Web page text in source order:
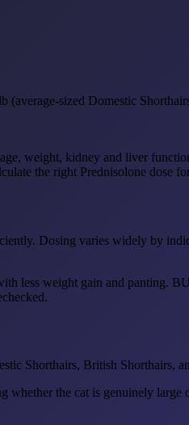
(average-sized Domestic
weight, kidney and liver
the right Prednisolone dose
Dosing varies widely by
less weight gain and panting.
Shorthairs, British Shorthairs,
the cat is genuinely